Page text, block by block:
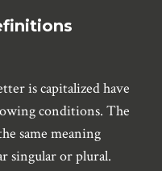
is capitalized have
conditions. The
same meaning
singular or plural.